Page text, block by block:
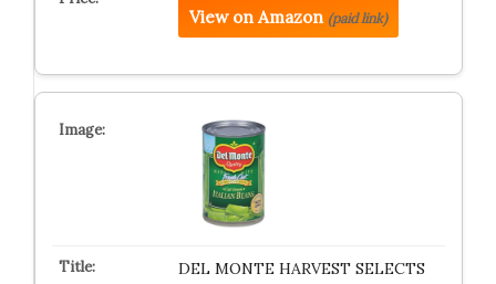
View on Amazon (paid link)
DEL MONTE HARVEST SELECTS